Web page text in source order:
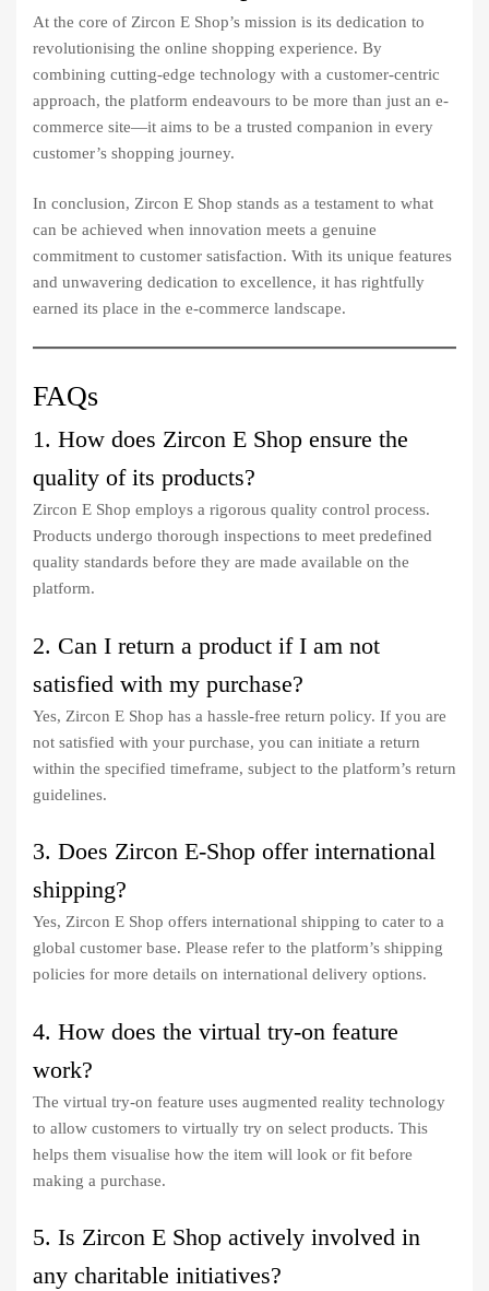
At the core of Zircon E Shop’s mission is its dedication to
revolutionising the online shopping experience. By
combining cutting-edge technology with a customer-centric
approach, the platform endeavours to be more than just an e-
commerce site—it aims to be a trusted companion in every
customer’s shopping journey.
In conclusion, Zircon E Shop stands as a testament to what
can be achieved when innovation meets a genuine
commitment to customer satisfaction. With its unique features
and unwavering dedication to excellence, it has rightfully
earned its place in the e-commerce landscape.
FAQs
1. How does Zircon E Shop ensure the
quality of its products?
Zircon E Shop employs a rigorous quality control process.
Products undergo thorough inspections to meet predefined
quality standards before they are made available on the
platform.
2. Can I return a product if I am not
satisfied with my purchase?
Yes, Zircon E Shop has a hassle-free return policy. If you are
not satisfied with your purchase, you can initiate a return
within the specified timeframe, subject to the platform’s return
guidelines.
3. Does Zircon E-Shop offer international
shipping?
Yes, Zircon E Shop offers international shipping to cater to a
global customer base. Please refer to the platform’s shipping
policies for more details on international delivery options.
4. How does the virtual try-on feature
work?
The virtual try-on feature uses augmented reality technology
to allow customers to virtually try on select products. This
helps them visualise how the item will look or fit before
making a purchase.
5. Is Zircon E Shop actively involved in
any charitable initiatives?